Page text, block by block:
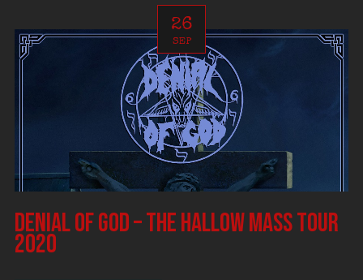
26
SEP
DENIAL OF GOD – The Hallow Mass tour
2020